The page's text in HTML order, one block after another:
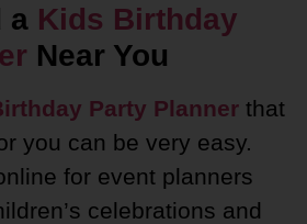
a Kids Birthday
Near You
Party Planner that
you can be very easy.
for event planners
celebrations and